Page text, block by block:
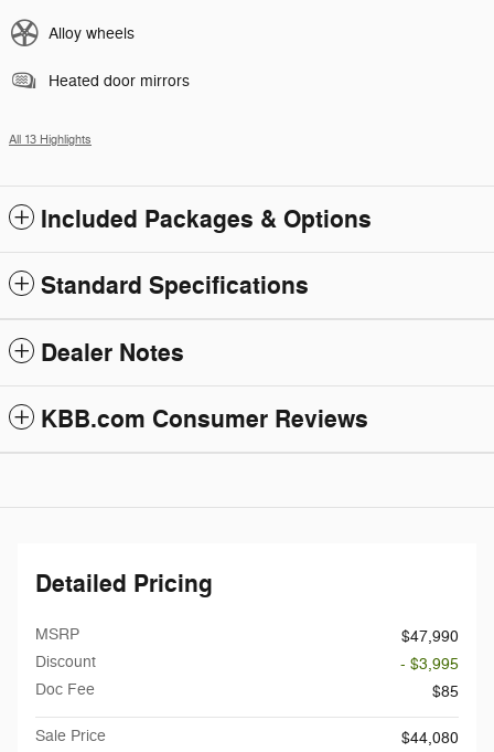
Alloy wheels
Heated door mirrors
All 13 Highlights
Included Packages & Options
Standard Specifications
Dealer Notes
KBB.com Consumer Reviews
Detailed Pricing
MSRP
$47,990
Discount
- $3,995
Doc Fee
$85
Sale Price
$44,080